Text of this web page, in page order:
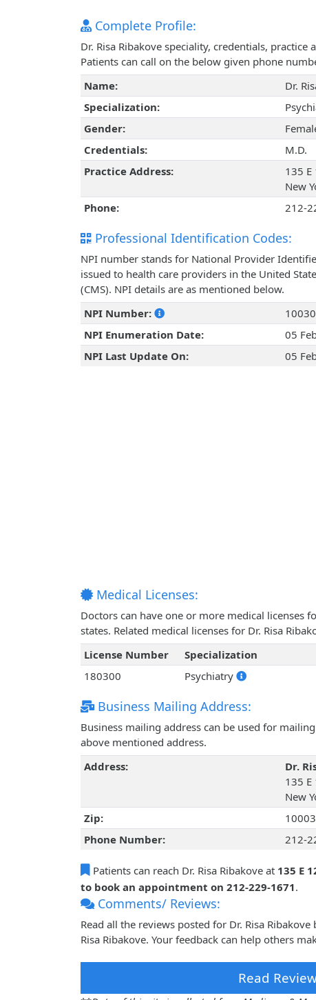
Complete Profile:
Dr. Risa Ribakove speciality, credentials,
Patients can call on the below given phone
Name:
Dr.
Specialization:
Gender:
Credentials:
M.D.
Practice Address:
135 E
New
Phone:
212-
Professional Identification Codes:
NPI number stands for National Provider
issued to health care providers in the United
(CMS). NPI details are as mentioned below.
NPI Number:
NPI Enumeration Date:
05
NPI Last Update On:
05
Medical Licenses:
Doctors can have one or more medical licenses
states. Related medical licenses for Dr. Risa
License Number
Specialization
180300
Psychiatry
Business Mailing Address:
Business mailing address can be used for
above mentioned address.
Address:
Dr.
135 E
New
Zip:
Phone Number:
212-
Patients can reach Dr. Risa Ribakove at 135 E
to book an appointment on 212-229-1671.
Comments/ Reviews:
Read all the reviews posted for Dr. Risa
Risa Ribakove. Your feedback can help others
Read